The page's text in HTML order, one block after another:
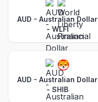
AUD - Australian Dollar
- WLFI
AUD - Australian Dollar
- SHIB